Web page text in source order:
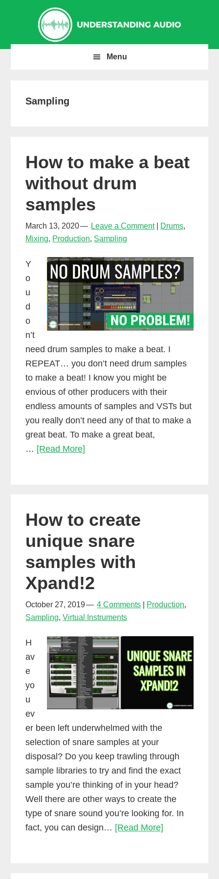
navigation
content
sidebar
Menu
Sampling
How to make a beat
without drum
samples
March 13, 2020 Leave a Comment Drums,
Mixing, Production, Sampling
Y
o
u
d
o
n’t
need drum samples to make a beat. I
REPEAT… you don’t need drum samples
to make a beat! I know you might be
envious of other producers with their
endless amounts of samples and VSTs but
you really don’t need any of that to make a
great beat. To make a great beat,
… [Read More]
without
samples
How to create
unique snare
samples with
Xpand!2
October 27, 2019 4 Comments Production,
Sampling,Virtual Instruments
H
av
e
yo
u
ev
er been left underwhelmed with the
selection of snare samples at your
disposal? Do you keep trawling through
sample libraries to try and find the exact
sample you’re thinking of in your head?
Well there are other ways to create the
type of snare sound you’re looking for. In
fact, you can design… [Read More]